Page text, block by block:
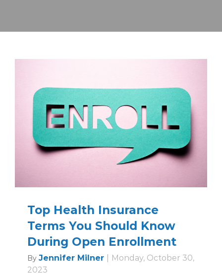
Top Health Insurance
Terms You Should Know
During Open Enrollment
By Jennifer Milner
Monday, October 30,
2023